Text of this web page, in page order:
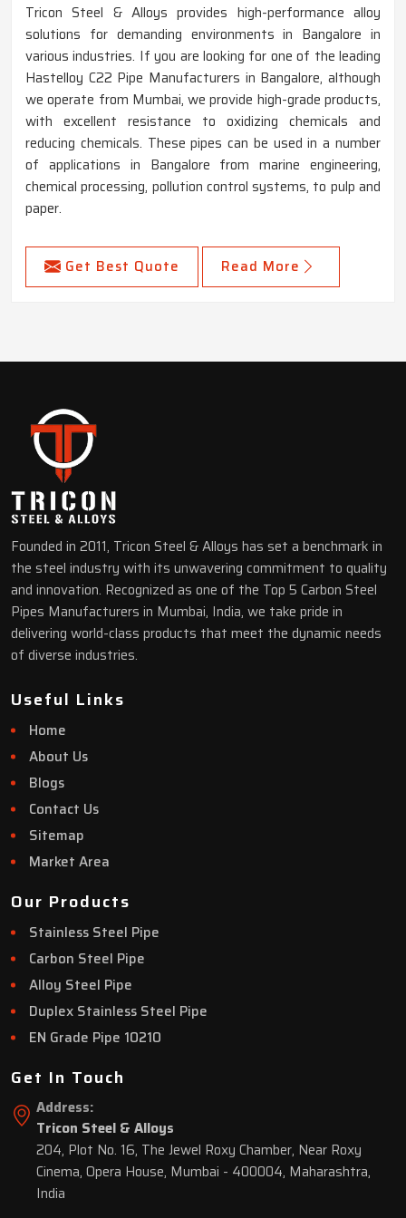
Tricon Steel & Alloys provides high-performance alloy
solutions for demanding environments in Bangalore in
various industries. If you are looking for one of the leading
Hastelloy C22 Pipe Manufacturers in Bangalore, although
we operate from Mumbai, we provide high-grade products,
with excellent resistance to oxidizing chemicals and
reducing chemicals. These pipes can be used in a number
of applications in Bangalore from marine engineering,
chemical processing, pollution control systems, to pulp and
paper.
Get Best Quote Read More
Founded in 2011, Tricon Steel & Alloys has set a benchmark in
the steel industry with its unwavering commitment to quality
and innovation. Recognized as one of the Top 5 Carbon Steel
Pipes Manufacturers in Mumbai, India, we take pride in
delivering world-class products that meet the dynamic needs
of diverse industries.
Useful Links
Home
About Us
Blogs
Contact Us
Sitemap
Market Area
Our Products
Stainless Steel Pipe
Carbon Steel Pipe
Alloy Steel Pipe
Duplex Stainless Steel Pipe
EN Grade Pipe 10210
Get In Touch
Address:
Tricon Steel & Alloys
204, Plot No. 16, The Jewel Roxy Chamber, Near Roxy
Cinema, Opera House, Mumbai - 400004, Maharashtra,
India